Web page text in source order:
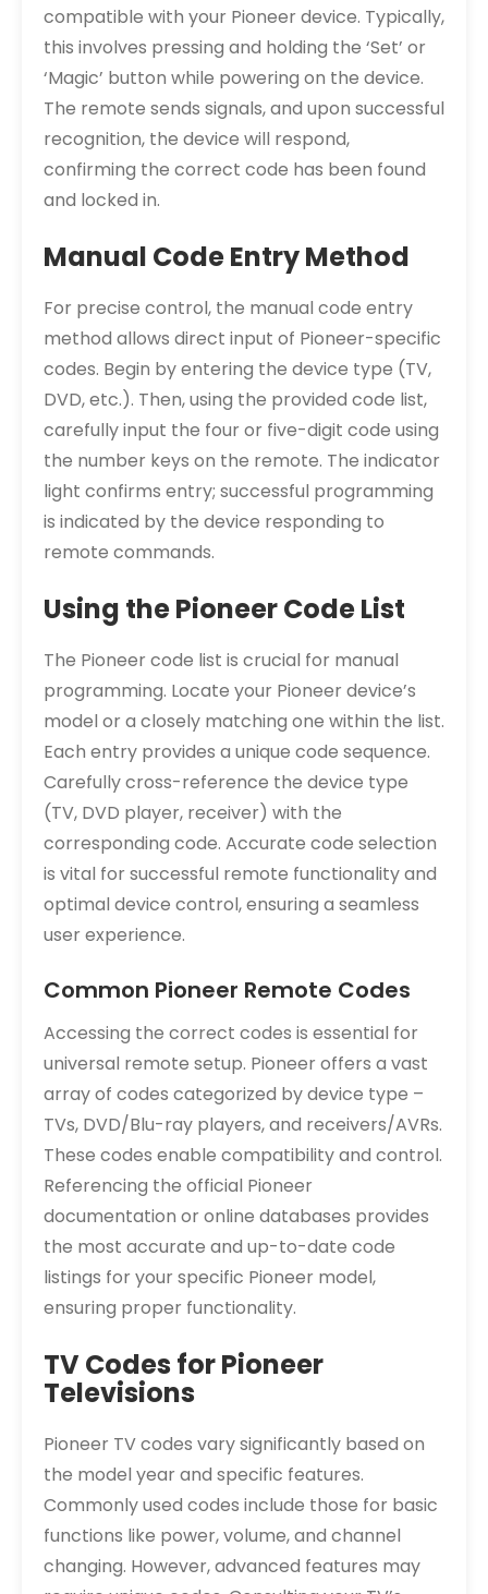
compatible with your Pioneer device. Typically,
this involves pressing and holding the ‘Set’ or
‘Magic’ button while powering on the device.
The remote sends signals, and upon successful
recognition, the device will respond,
confirming the correct code has been found
and locked in.
Manual Code Entry Method
For precise control, the manual code entry
method allows direct input of Pioneer-specific
codes. Begin by entering the device type (TV,
DVD, etc.). Then, using the provided code list,
carefully input the four or five-digit code using
the number keys on the remote. The indicator
light confirms entry; successful programming
is indicated by the device responding to
remote commands.
Using the Pioneer Code List
The Pioneer code list is crucial for manual
programming. Locate your Pioneer device’s
model or a closely matching one within the list.
Each entry provides a unique code sequence.
Carefully cross-reference the device type
(TV, DVD player, receiver) with the
corresponding code. Accurate code selection
is vital for successful remote functionality and
optimal device control, ensuring a seamless
user experience.
Common Pioneer Remote Codes
Accessing the correct codes is essential for
universal remote setup. Pioneer offers a vast
array of codes categorized by device type –
TVs, DVD/Blu-ray players, and receivers/AVRs.
These codes enable compatibility and control.
Referencing the official Pioneer
documentation or online databases provides
the most accurate and up-to-date code
listings for your specific Pioneer model,
ensuring proper functionality.
TV Codes for Pioneer
Televisions
Pioneer TV codes vary significantly based on
the model year and specific features.
Commonly used codes include those for basic
functions like power, volume, and channel
changing. However, advanced features may